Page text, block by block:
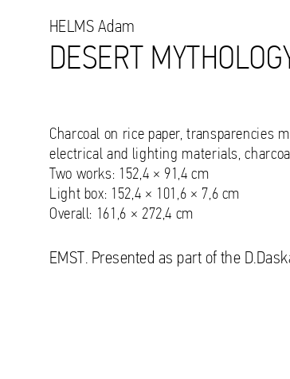
HELMS Adam
DESERT
Charcoal on rice paper, transparencies
electrical and lighting materials,
Two works: 152,4 × 91,4 cm
Light box: 152,4 × 101,6 × 7,6 cm
Overall: 161,6 × 272,4 cm
EMST. Presented as part of the